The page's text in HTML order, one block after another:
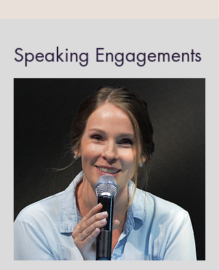
Speaking Engagements